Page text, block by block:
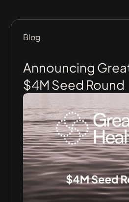
Blog
Announcing
$4M Seed Round